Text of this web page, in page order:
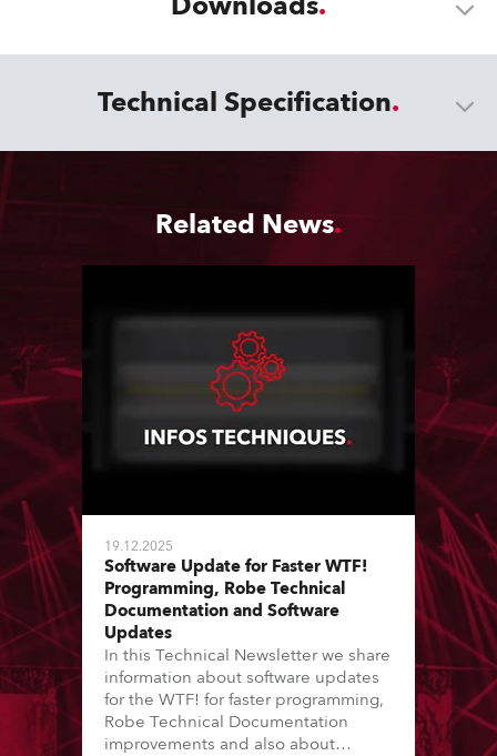
Technical Specification
Related News
19.12.2025
Software Update for Faster WTF!
Programming, Robe Technical
Documentation and Software
Updates
In this Technical Newsletter we share
information about software updates
for the WTF! for faster programming,
Robe Technical Documentation
improvements and also about